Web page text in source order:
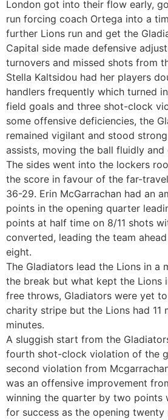
London got into their flow early,
run forcing coach Ortega into a
further Lions run and get the
Capital side made defensive
turnovers and missed shots from
Stella Kaltsidou had her players
handlers frequently which turned
field goals and three shot-clock
some offensive deficiencies, the
remained vigilant and stood
assists, moving the ball fluidly and
The sides went into the lockers
the score in favour of the far-
36-29. Erin McGarrachan had an
points in the opening quarter
points at half time on 8/11 shots
converted, leading the team ahead
eight.
The Gladiators lead the Lions in a
the break but what kept the Lions
free throws, Gladiators were yet
charity stripe but the Lions had 11
minutes.
A sluggish start from the
fourth shot-clock violation of the
second violation from
was an offensive improvement
winning the quarter by two points
for success as the opening twenty